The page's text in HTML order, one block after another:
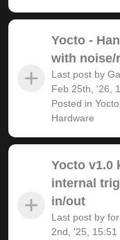
Yocto -
with noise/
Last post by
Feb 25th, '26,
Posted in
Hardware
Yocto v1.0
internal
in/out
Last post by
2nd, '25, 15:51